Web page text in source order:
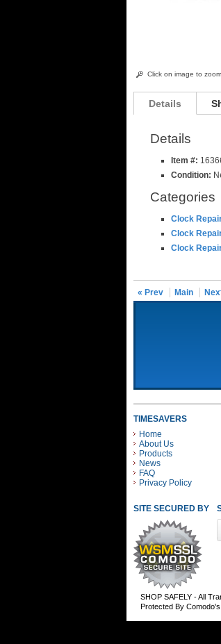
Click on image to zoom
Details
Details
Item #:
Condition:
Categories
Clock
Clock
Clock
« Prev Main
TIMESAVERS
Home
About Us
Products
News
FAQ
Privacy Policy
SITE SECURED BY
SHOP SAFELY - All
Protected By